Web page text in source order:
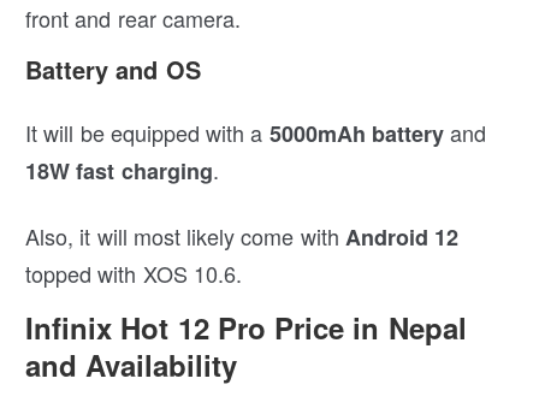
front and rear camera.
Battery and OS
It will be equipped with a 5000mAh batteryand
18W fast charging.
Also, it will most likely come with Android 12
topped with XOS 10.6.
Infinix Hot 12 Pro Price in Nepal
and Availability